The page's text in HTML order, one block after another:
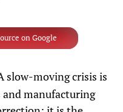
on Google
slow-moving crisis is
and manufacturing